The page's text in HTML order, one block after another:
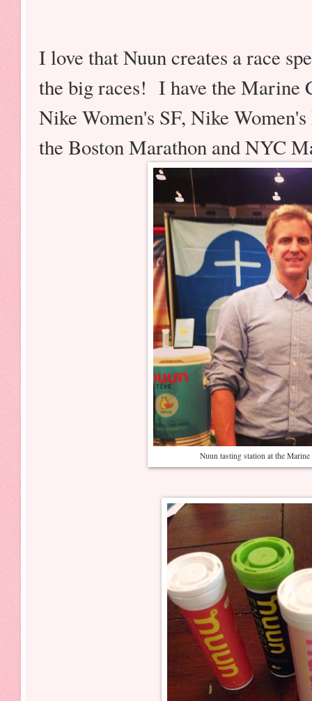
I love that Nuun creates a race
the big races! I have the Marine
Nike Women's SF, Nike
the Boston Marathon and NYC
Nuun tasting station at the